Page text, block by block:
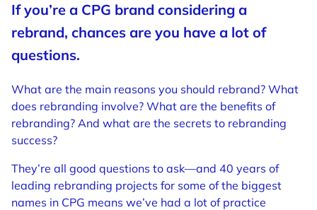
If you’re a CPG brand considering a
rebrand, chances are you have a lot of
questions.
What are the main reasons you should rebrand? What
does rebranding involve? What are the benefits of
rebranding? And what are the secrets to rebranding
success?
They’re all good questions to ask—and 40 years of
leading rebranding projects for some of the biggest
names in CPG means we’ve had a lot of practice